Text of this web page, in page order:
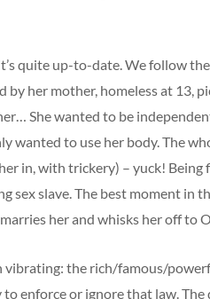
quite up-to-date. We follow
her mother, homeless at 13,
She wanted to be
wanted to use her body. The
in, with trickery) – yuck!
sex slave. The best moment in
her and whisks her off to
vibrating: the rich/famous/
enforce or ignore that law. The